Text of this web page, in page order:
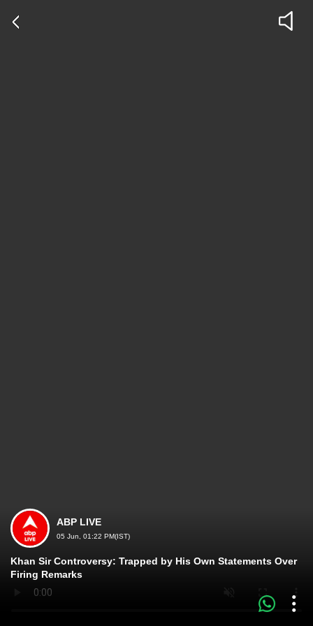
ABP LIVE
05 Jun, 01:22 PM(IST)
Khan Sir Controversy: Trapped by His Own Statements Over
Firing Remarks